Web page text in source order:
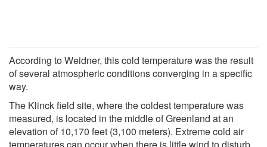
According to Weidner, this cold temperature was the result
of several atmospheric conditions converging in a specific
way.
The Klinck field site, where the coldest temperature was
measured, is located in the middle of Greenland at an
elevation of 10,170 feet (3,100 meters). Extreme cold air
temperatures can occur when there is little wind to disturb